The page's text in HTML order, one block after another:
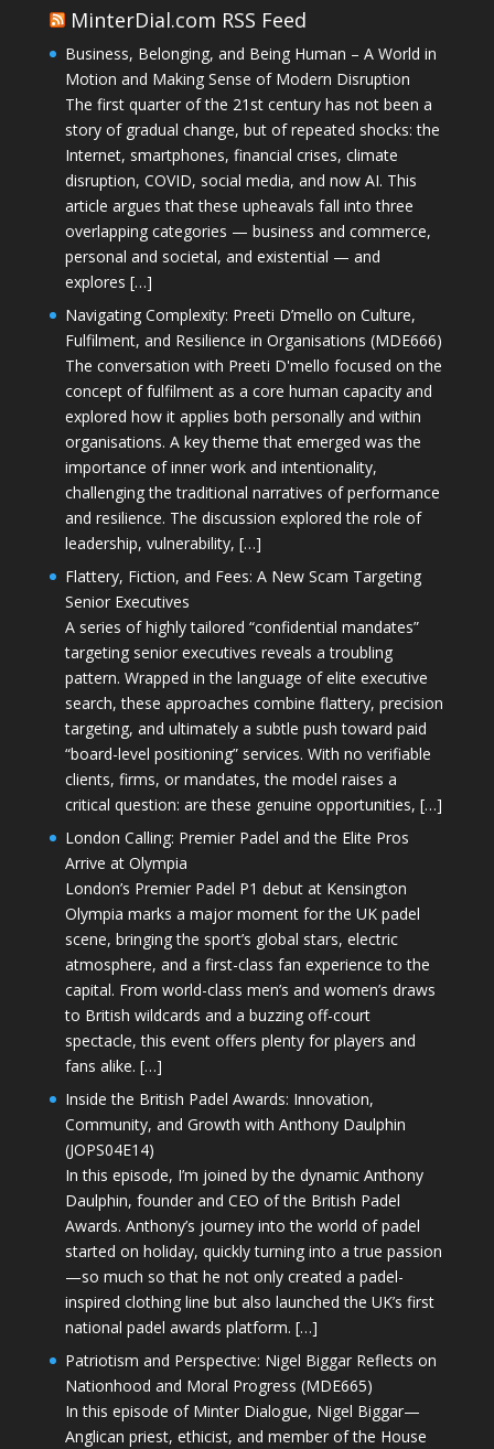
MinterDial.com RSS Feed
Business, Belonging, and Being Human – A World in
Motion and Making Sense of Modern Disruption
The first quarter of the 21st century has not been a
story of gradual change, but of repeated shocks: the
Internet, smartphones, financial crises, climate
disruption, COVID, social media, and now AI. This
article argues that these upheavals fall into three
overlapping categories — business and commerce,
personal and societal, and existential — and
explores […]
Navigating Complexity: Preeti D’mello on Culture,
Fulfilment, and Resilience in Organisations (MDE666)
The conversation with Preeti D'mello focused on the
concept of fulfilment as a core human capacity and
explored how it applies both personally and within
organisations. A key theme that emerged was the
importance of inner work and intentionality,
challenging the traditional narratives of performance
and resilience. The discussion explored the role of
leadership, vulnerability, […]
Flattery, Fiction, and Fees: A New Scam Targeting
Senior Executives
A series of highly tailored “confidential mandates”
targeting senior executives reveals a troubling
pattern. Wrapped in the language of elite executive
search, these approaches combine flattery, precision
targeting, and ultimately a subtle push toward paid
“board-level positioning” services. With no verifiable
clients, firms, or mandates, the model raises a
critical question: are these genuine opportunities, […]
London Calling: Premier Padel and the Elite Pros
Arrive at Olympia
London’s Premier Padel P1 debut at Kensington
Olympia marks a major moment for the UK padel
scene, bringing the sport’s global stars, electric
atmosphere, and a first-class fan experience to the
capital. From world-class men’s and women’s draws
to British wildcards and a buzzing off-court
spectacle, this event offers plenty for players and
fans alike. […]
Inside the British Padel Awards: Innovation,
Community, and Growth with Anthony Daulphin
(JOPS04E14)
In this episode, I’m joined by the dynamic Anthony
Daulphin, founder and CEO of the British Padel
Awards. Anthony’s journey into the world of padel
started on holiday, quickly turning into a true passion
—so much so that he not only created a padel-
inspired clothing line but also launched the UK’s first
national padel awards platform. […]
Patriotism and Perspective: Nigel Biggar Reflects on
Nationhood and Moral Progress (MDE665)
In this episode of Minter Dialogue, Nigel Biggar—
Anglican priest, ethicist, and member of the House